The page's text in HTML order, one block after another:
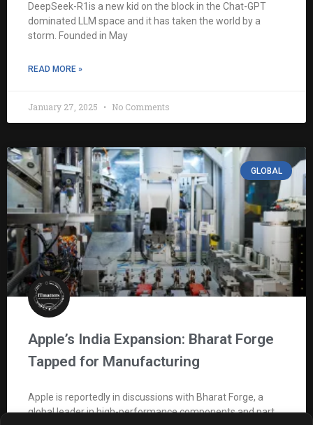
DeepSeek-R1is a new kid on the block in the Chat-GPT
dominated LLM space and it has taken the world by a
storm. Founded in May
READ MORE »
January 27, 2025 No Comments
GLOBAL
Apple’s India Expansion: Bharat Forge
Tapped for Manufacturing
Apple is reportedly in discussions with Bharat Forge, a
global leader in high-performance components and part